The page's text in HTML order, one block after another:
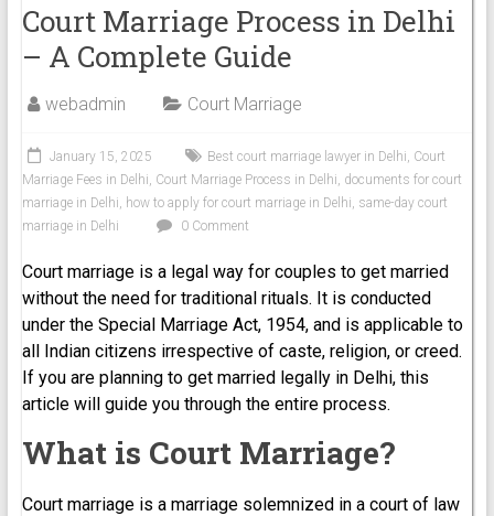
Court Marriage Process in Delhi
– A Complete Guide
webadmin Court Marriage
January 15, 2025 Best court marriage lawyer in Delhi, Court
Marriage Fees in Delhi, Court Marriage Process in Delhi, documents for court
marriage in Delhi, how to apply for court marriage in Delhi, same-day court
marriage in Delhi
0 Comment
Court marriage is a legal way for couples to get married
without the need for traditional rituals. It is conducted
under the Special Marriage Act, 1954, and is applicable to
all Indian citizens irrespective of caste, religion, or creed.
If you are planning to get married legally in Delhi, this
article will guide you through the entire process.
What is Court Marriage?
Court marriage is a marriage solemnized in a court of law